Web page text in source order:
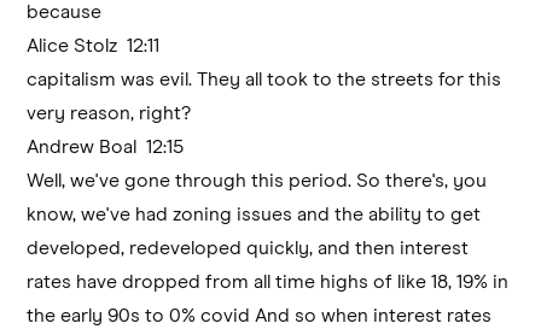
because
Alice Stolz 12:11
capitalism was evil. They all took to the streets for this
very reason, right?
Andrew Boal 12:15
Well, we've gone through this period. So there's, you
know, we've had zoning issues and the ability to get
developed, redeveloped quickly, and then interest
rates have dropped from all time highs of like 18, 19% in
the early 90s to 0% covid And so when interest rates